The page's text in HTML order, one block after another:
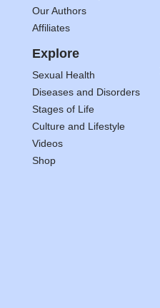
Our Authors
Affiliates
Explore
Sexual Health
Diseases and Disorders
Stages of Life
Culture and Lifestyle
Videos
Shop